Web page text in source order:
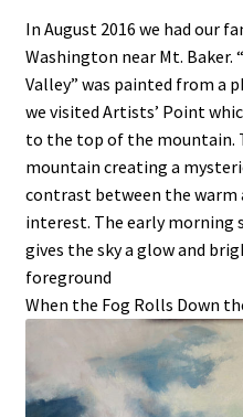
In August 2016 we had our
Washington near Mt. Baker.
Valley” was painted from a
we visited Artists’ Point
to the top of the mountain.
mountain creating a
contrast between the warm
interest. The early
gives the sky a glow and
foreground
When the Fog Rolls Down